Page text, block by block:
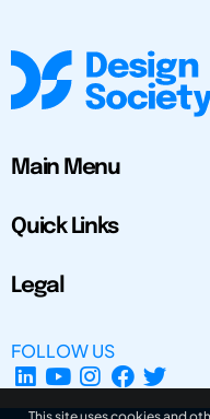
Main Menu
Quick Links
Legal
FOLLOW US